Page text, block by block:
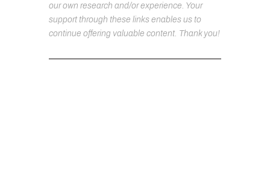
our own research and/or experience. Your
support through these links enables us to
continue offering valuable content. Thank you!